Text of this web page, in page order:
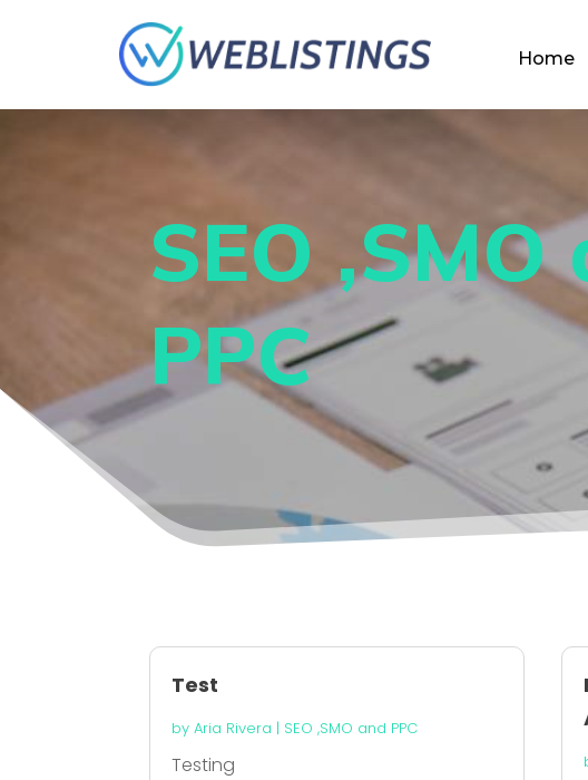
Home
SEO ,SMO
PPC
Test
byAria Rivera | SEO ,SMO and PPC
Testing